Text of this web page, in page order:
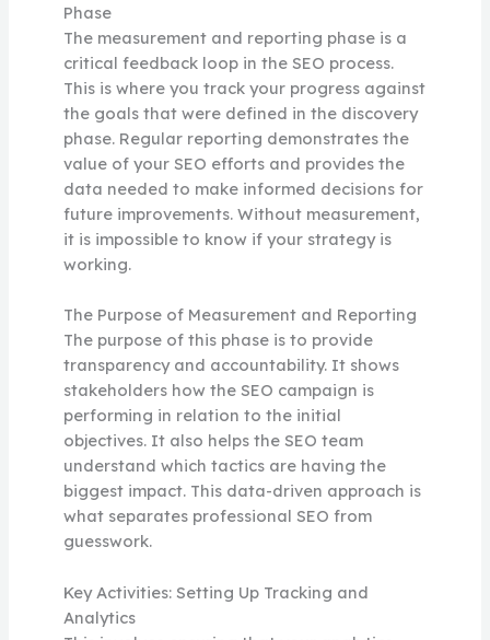
Phase
The measurement and reporting phase is a
critical feedback loop in the SEO process.
This is where you track your progress against
the goals that were defined in the discovery
phase. Regular reporting demonstrates the
value of your SEO efforts and provides the
data needed to make informed decisions for
future improvements. Without measurement,
it is impossible to know if your strategy is
working.
The Purpose of Measurement and Reporting
The purpose of this phase is to provide
transparency and accountability. It shows
stakeholders how the SEO campaign is
performing in relation to the initial
objectives. It also helps the SEO team
understand which tactics are having the
biggest impact. This data-driven approach is
what separates professional SEO from
guesswork.
Key Activities: Setting Up Tracking and
Analytics